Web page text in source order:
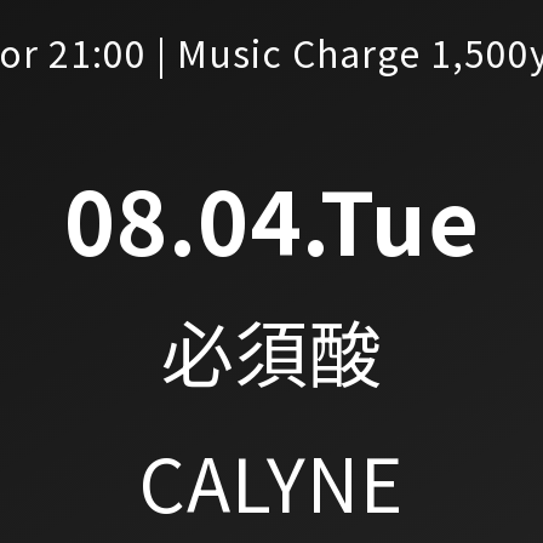
21:00 | Music Charge
08.04.Tue
必須酸
CALYNE